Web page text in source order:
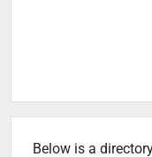
Below is a